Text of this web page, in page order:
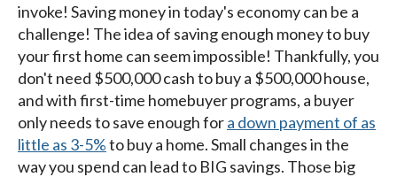
invoke! Saving money in today's economy can be a
challenge! The idea of saving enough money to buy
your first home can seem impossible! Thankfully, you
don't need $500,000 cash to buy a $500,000 house,
and with first-time homebuyer programs, a buyer
only needs to save enough fora down payment of as
little as 3-5%to buy a home. Small changes in the
way you spend can lead to BIG savings. Those big